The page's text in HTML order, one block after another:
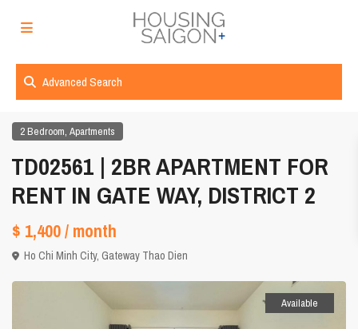
Advanced Search
2 Bedroom,Apartments
TD02561 | 2BR APARTMENT FOR
RENT IN GATE WAY, DISTRICT 2
$ 1,400/ month
Ho Chi Minh City,Gateway Thao Dien
Available